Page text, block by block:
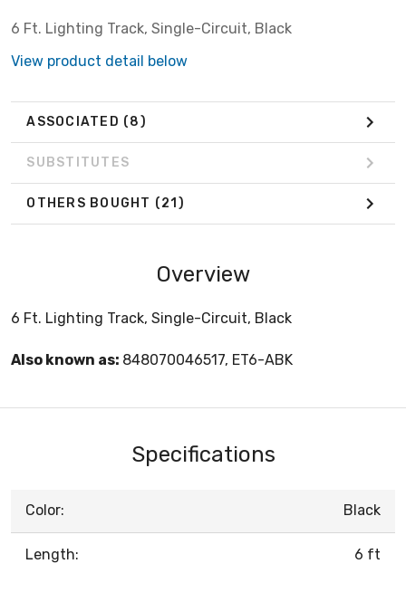
6 Ft. Lighting Track, Single-Circuit, Black
View product detail below
ASSOCIATED (8)
SUBSTITUTES
OTHERS BOUGHT (21)
Overview
6 Ft. Lighting Track, Single-Circuit, Black
Also known as: 848070046517, ET6-ABK
Specifications
Color: Black
Length: 6 ft